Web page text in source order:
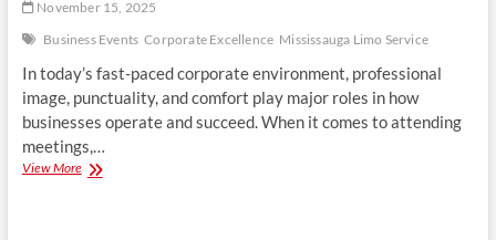
November 15, 2025
Business Events Corporate Excellence Mississauga Limo Service
In today’s fast-paced corporate environment, professional
image, punctuality, and comfort play major roles in how
businesses operate and succeed. When it comes to attending
meetings,…
View MoreCorporate